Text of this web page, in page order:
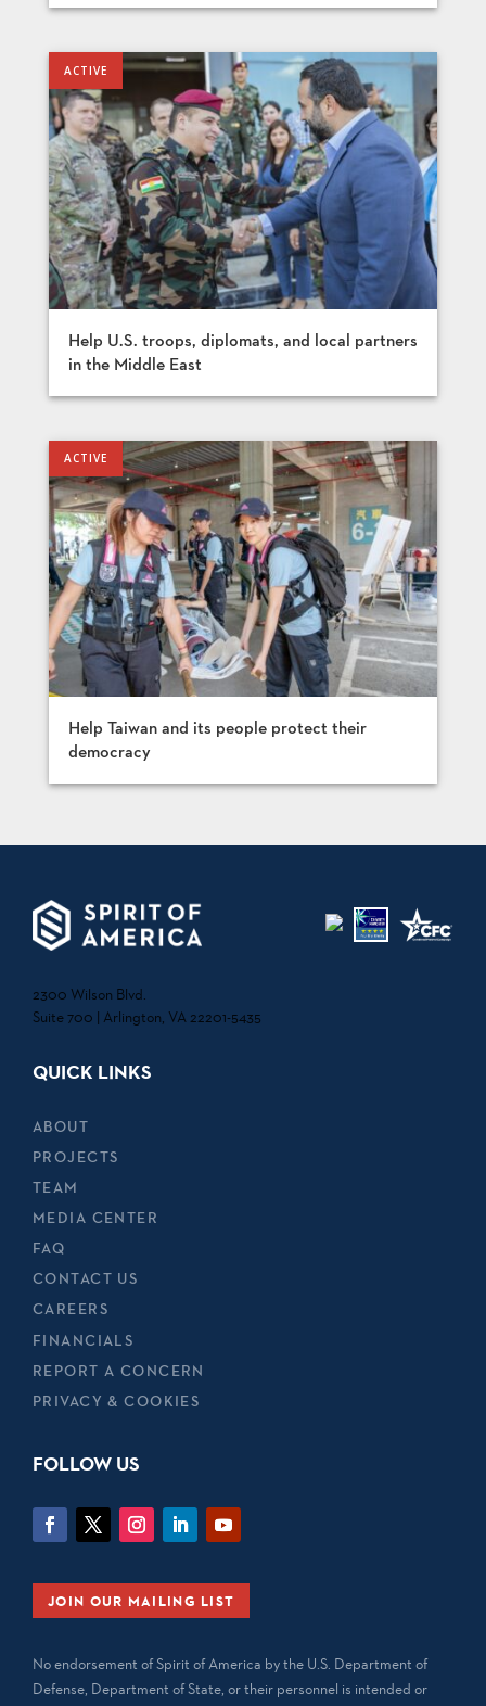
Help U.S. troops, diplomats, and local partners
in the Middle East
Help Taiwan and its people protect their
democracy
2300 Wilson Blvd.
Suite 700 | Arlington, VA 22201-5435
QUICK LINKS
ABOUT
PROJECTS
TEAM
MEDIA CENTER
FAQ
CONTACT US
CAREERS
FINANCIALS
REPORT A CONCERN
PRIVACY & COOKIES
FOLLOW US
JOIN OUR MAILING LIST
No endorsement of Spirit of America by the U.S. Department of
Defense, Department of State, or their personnel is intended or